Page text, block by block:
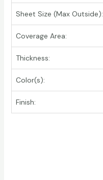
Sheet Size (Max Outside):
Coverage Area:
Thickness:
Color(s):
Finish: